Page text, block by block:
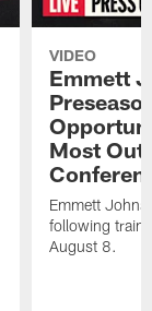
VIDEO
Emmett
Most Out
Emmett
following
August 8.